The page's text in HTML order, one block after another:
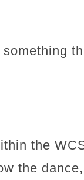
the
the